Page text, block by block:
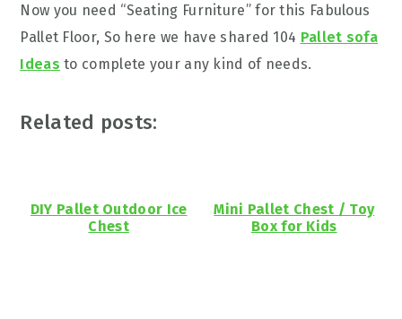
Now you need “Seating Furniture” for this Fabulous
Pallet Floor, So here we have shared 104 Pallet sofa
Ideas to complete your any kind of needs.
Related posts:
DIY Pallet Outdoor Ice
Chest
Mini Pallet Chest / Toy
Box for Kids